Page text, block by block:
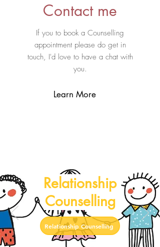
Contact me
If you to book a Counselling
appointment please do get in
touch, I'd love to have a chat with
you.
Learn More
Relationship
Counselling
Relationship Counselling